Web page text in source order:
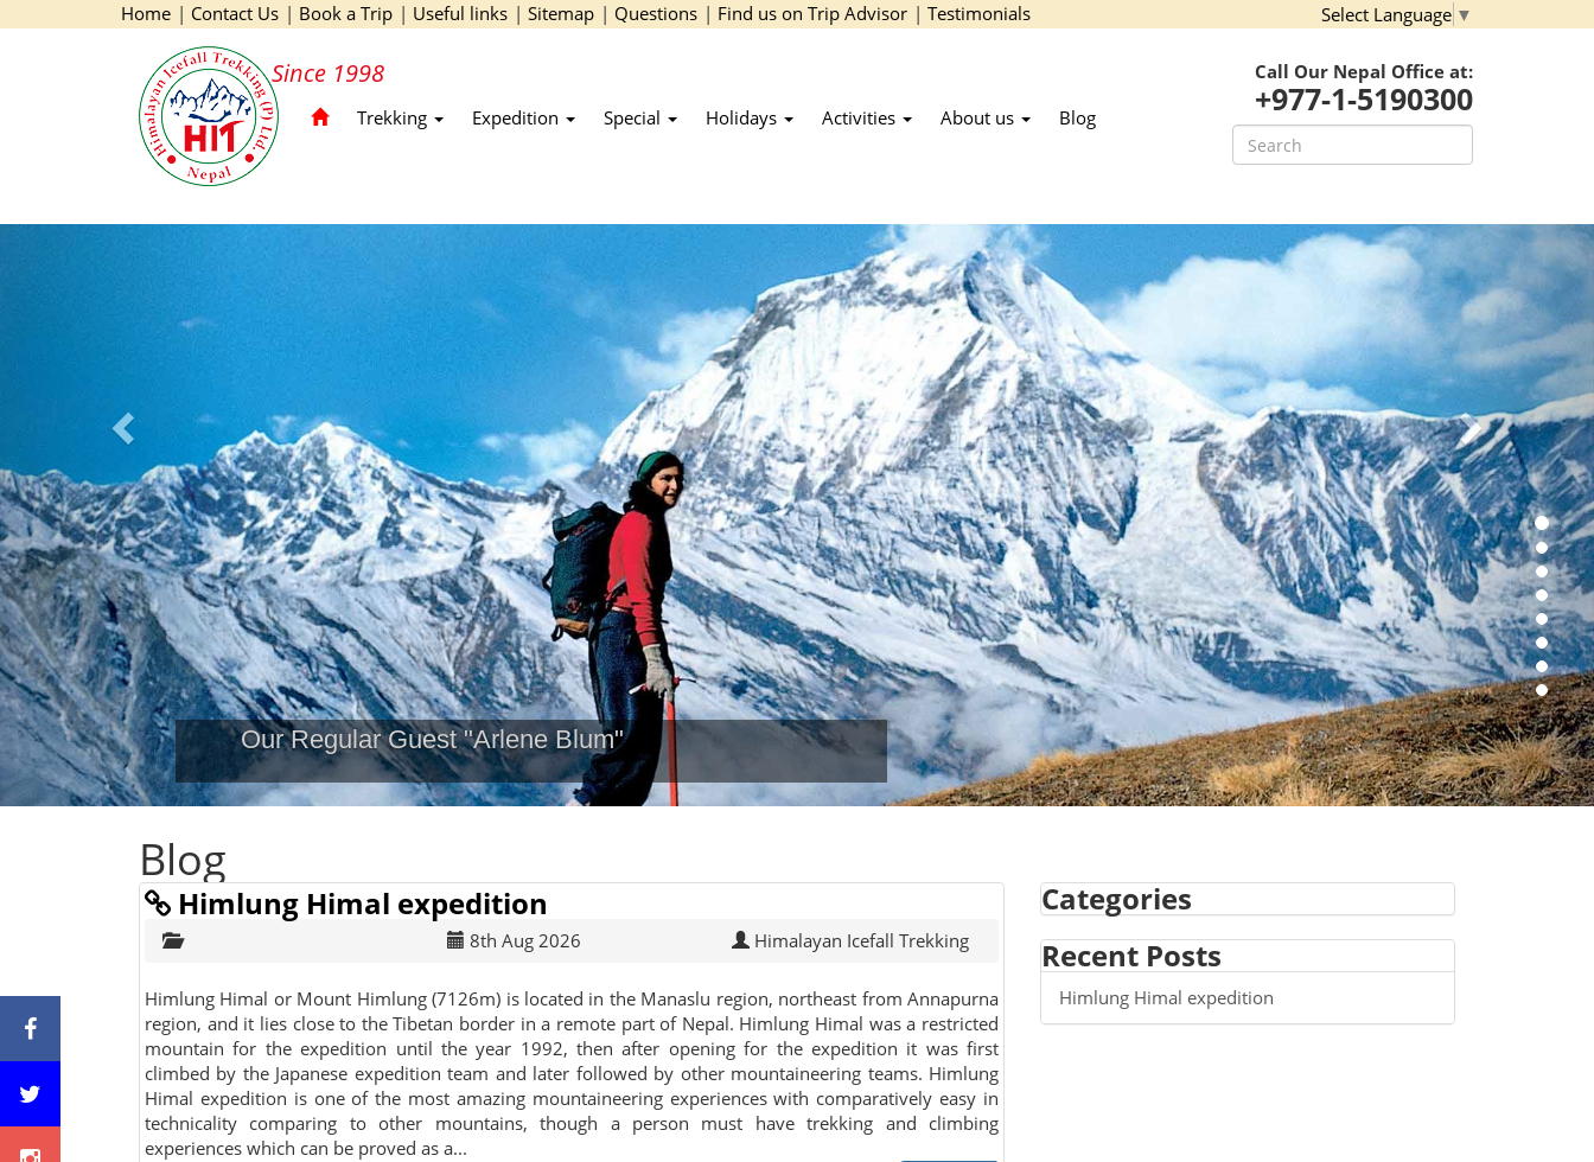
Home | Contact Us | Book a Trip | Useful links | Sitemap | Questions | Find us on Trip Advisor | Testimonials Select Language ▼
Since 1998
Trekking Expedition Special Holidays Activities About us Blog
Call Our Nepal Office at:
+977-1-5190300
Our Regular Guest "Arlene Blum"
Next
Blog
Himlung Himal expedition
8th Aug 2026 Himalayan Icefall Trekking
Himlung Himal or Mount Himlung (7126m) is located in the Manaslu region, northeast from Annapurna
region, and it lies close to the Tibetan border in a remote part of Nepal. Himlung Himal was a restricted
mountain for the expedition until the year 1992, then after opening for the expedition it was first
climbed by the Japanese expedition team and later followed by other mountaineering teams. Himlung
Himal expedition is one of the most amazing mountaineering experiences with comparatively easy in
technicality comparing to other mountains, though a person must have trekking and climbing
experiences which can be proved as a...
Categories
Recent Posts
Himlung Himal expedition